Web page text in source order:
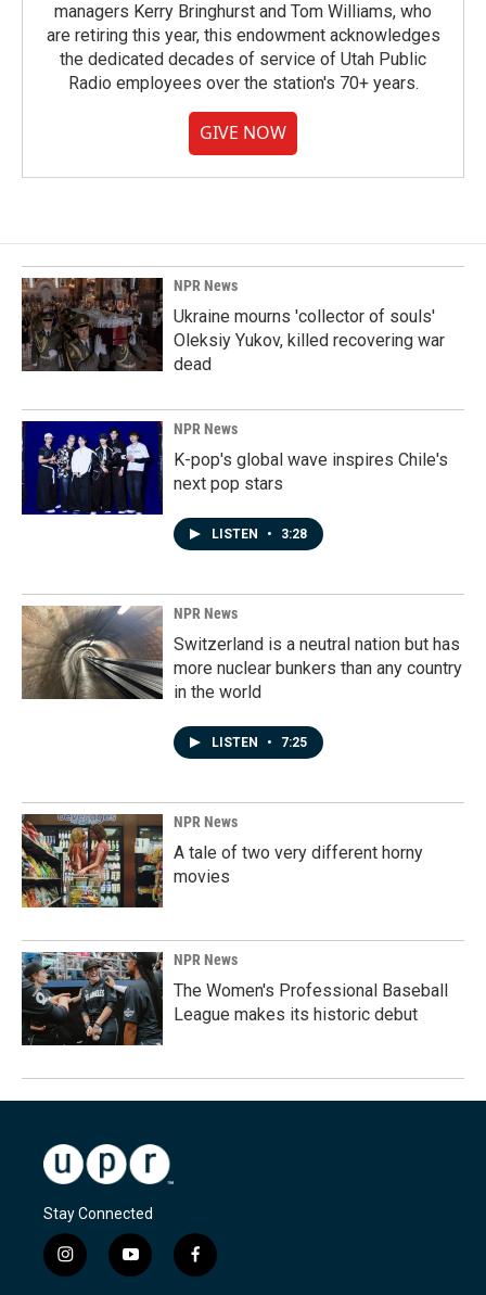
managers Kerry Bringhurst and Tom Williams, who
are retiring this year, this endowment acknowledges
the dedicated decades of service of Utah Public
Radio employees over the station's 70+ years.
GIVE NOW
NPR News
Ukraine mourns 'collector of souls'
Oleksiy Yukov, killed recovering war
dead
NPR News
K-pop's global wave inspires Chile's
next pop stars
LISTEN • 3:28
NPR News
Switzerland is a neutral nation but has
more nuclear bunkers than any country
in the world
LISTEN • 7:25
NPR News
A tale of two very different horny
movies
NPR News
The Women's Professional Baseball
League makes its historic debut
Stay Connected
i
n
y
o
f
a